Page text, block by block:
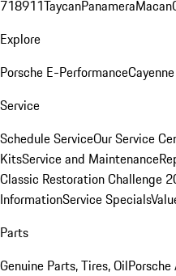
718911TaycanPanameraMacan
Explore
Porsche E-Performance
Service
Schedule ServiceOur Service
KitsService and Maintenance
Classic Restoration Challenge
InformationService Specials
Parts
Genuine Parts, Tires, Oil